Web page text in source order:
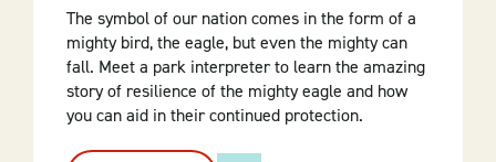
The symbol of our nation comes in the form of a
mighty bird, the eagle, but even the mighty can
fall. Meet a park interpreter to learn the amazing
story of resilience of the mighty eagle and how
you can aid in their continued protection.